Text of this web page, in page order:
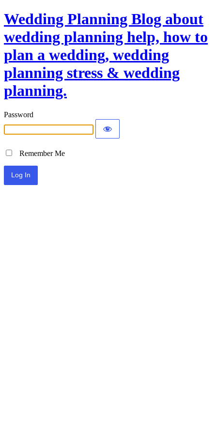
Wedding Planning Blog about
wedding planning help, how to
plan a wedding, wedding
planning stress & wedding
planning.
Password
Remember Me